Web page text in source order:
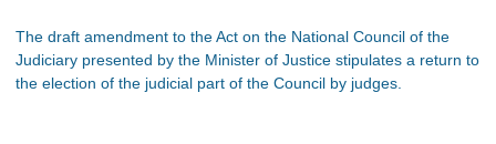
The draft amendment to the Act on the National Council of the
Judiciary presented by the Minister of Justice stipulates a return to
the election of the judicial part of the Council by judges.